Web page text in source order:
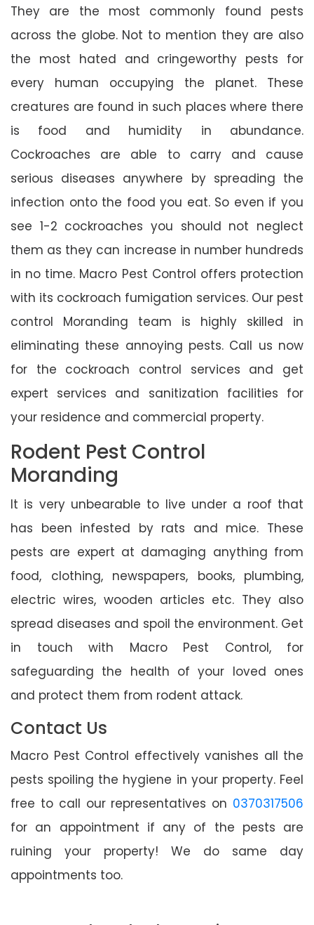
They are the most commonly found pests
across the globe. Not to mention they are also
the most hated and cringeworthy pests for
every human occupying the planet. These
creatures are found in such places where there
is food and humidity in abundance.
Cockroaches are able to carry and cause
serious diseases anywhere by spreading the
infection onto the food you eat. So even if you
see 1-2 cockroaches you should not neglect
them as they can increase in number hundreds
in no time. Macro Pest Control offers protection
with its cockroach fumigation services. Our pest
control Moranding team is highly skilled in
eliminating these annoying pests. Call us now
for the cockroach control services and get
expert services and sanitization facilities for
your residence and commercial property.
Rodent Pest Control
Moranding
It is very unbearable to live under a roof that
has been infested by rats and mice. These
pests are expert at damaging anything from
food, clothing, newspapers, books, plumbing,
electric wires, wooden articles etc. They also
spread diseases and spoil the environment. Get
in touch with Macro Pest Control, for
safeguarding the health of your loved ones
and protect them from rodent attack.
Contact Us
Macro Pest Control effectively vanishes all the
pests spoiling the hygiene in your property. Feel
free to call our representatives on 0370317506
for an appointment if any of the pests are
ruining your property! We do same day
appointments too.